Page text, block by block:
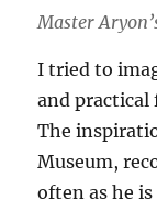
Master
I tried to
and
The
Museum,
often as he